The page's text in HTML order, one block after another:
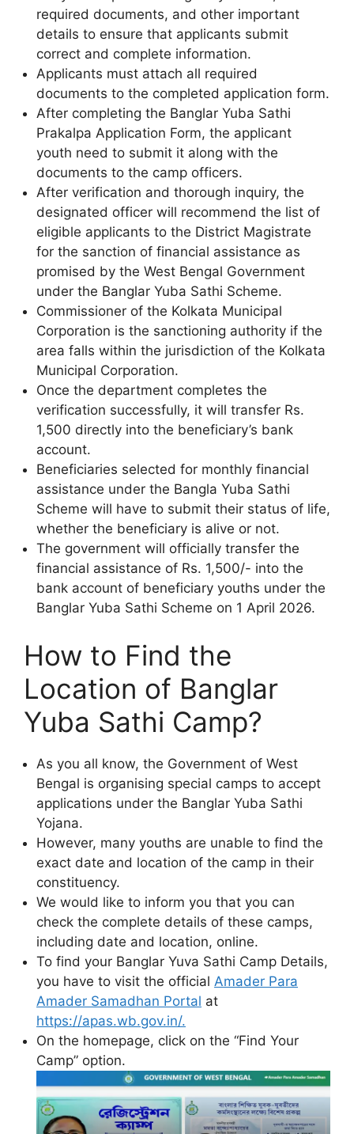
required documents, and other important
details to ensure that applicants submit
correct and complete information.
Applicants must attach all required
documents to the completed application form.
After completing the Banglar Yuba Sathi
Prakalpa Application Form, the applicant
youth need to submit it along with the
documents to the camp officers.
After verification and thorough inquiry, the
designated officer will recommend the list of
eligible applicants to the District Magistrate
for the sanction of financial assistance as
promised by the West Bengal Government
under the Banglar Yuba Sathi Scheme.
Commissioner of the Kolkata Municipal
Corporation is the sanctioning authority if the
area falls within the jurisdiction of the Kolkata
Municipal Corporation.
Once the department completes the
verification successfully, it will transfer Rs.
1,500 directly into the beneficiary’s bank
account.
Beneficiaries selected for monthly financial
assistance under the Bangla Yuba Sathi
Scheme will have to submit their status of life,
whether the beneficiary is alive or not.
The government will officially transfer the
financial assistance of Rs. 1,500/- into the
bank account of beneficiary youths under the
Banglar Yuba Sathi Scheme on 1 April 2026.
How to Find the
Location of Banglar
Yuba Sathi Camp?
As you all know, the Government of West
Bengal is organising special camps to accept
applications under the Banglar Yuba Sathi
Yojana.
However, many youths are unable to find the
exact date and location of the camp in their
constituency.
We would like to inform you that you can
check the complete details of these camps,
including date and location, online.
To find your Banglar Yuva Sathi Camp Details,
you have to visit the official Amader Para
Amader Samadhan Portal at
https://apas.wb.gov.in/.
On the homepage, click on the “Find Your
Camp” option.